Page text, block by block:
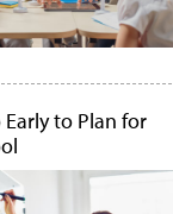
Early to Plan for